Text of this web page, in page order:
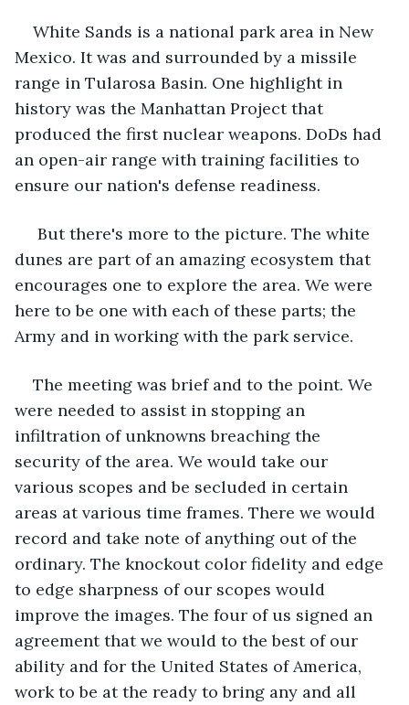
White Sands is a national park area in New
Mexico. It was and surrounded by a missile
range in Tularosa Basin. One highlight in
history was the Manhattan Project that
produced the first nuclear weapons. DoDs had
an open-air range with training facilities to
ensure our nation's defense readiness.
But there's more to the picture. The white
dunes are part of an amazing ecosystem that
encourages one to explore the area. We were
here to be one with each of these parts; the
Army and in working with the park service.
The meeting was brief and to the point. We
were needed to assist in stopping an
infiltration of unknowns breaching the
security of the area. We would take our
various scopes and be secluded in certain
areas at various time frames. There we would
record and take note of anything out of the
ordinary. The knockout color fidelity and edge
to edge sharpness of our scopes would
improve the images. The four of us signed an
agreement that we would to the best of our
ability and for the United States of America,
work to be at the ready to bring any and all